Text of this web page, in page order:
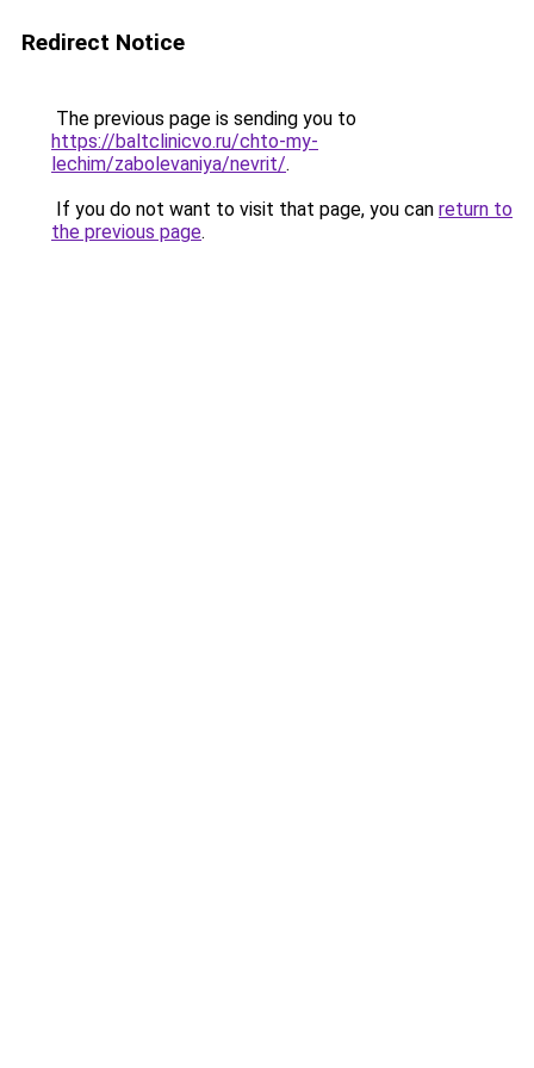
Redirect Notice
The previous page is sending you to
https://baltclinicvo.ru/chto-my-
lechim/zabolevaniya/nevrit/.
If you do not want to visit that page, you can return to
the previous page.